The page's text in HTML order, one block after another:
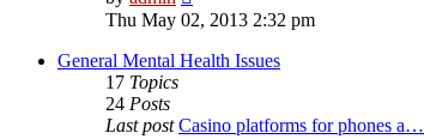
the
post
Thu May 02, 2013 2:32 pm
General Mental Health Issues
17 Topics
24 Posts
Last post Casino platforms for phones a…